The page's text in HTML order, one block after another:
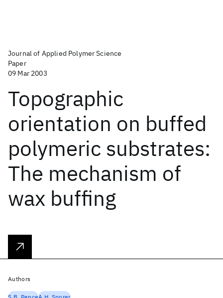
Journal of Applied Polymer Science
Paper
09 Mar 2003
Topographic
orientation on buffed
polymeric substrates:
The mechanism of
wax buffing
Authors